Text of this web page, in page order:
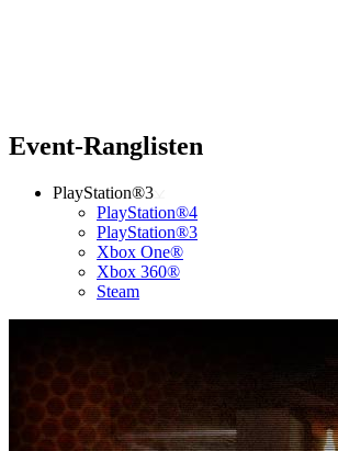
Event-Ranglisten
PlayStation®3
PlayStation®4
PlayStation®3
Xbox One®
Xbox 360®
Steam